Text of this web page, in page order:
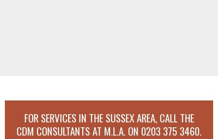
FOR SERVICES IN THE SUSSEX AREA, CALL THE
CDM CONSULTANTS AT M.L.A. ON 0203 375 3460.